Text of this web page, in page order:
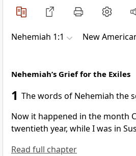
Nehemiah 1:1 New
Nehemiah’s Grief for the Exiles
1 The words of Nehemiah the
Now it happened in the month
twentieth year, while I was in
Read full chapter